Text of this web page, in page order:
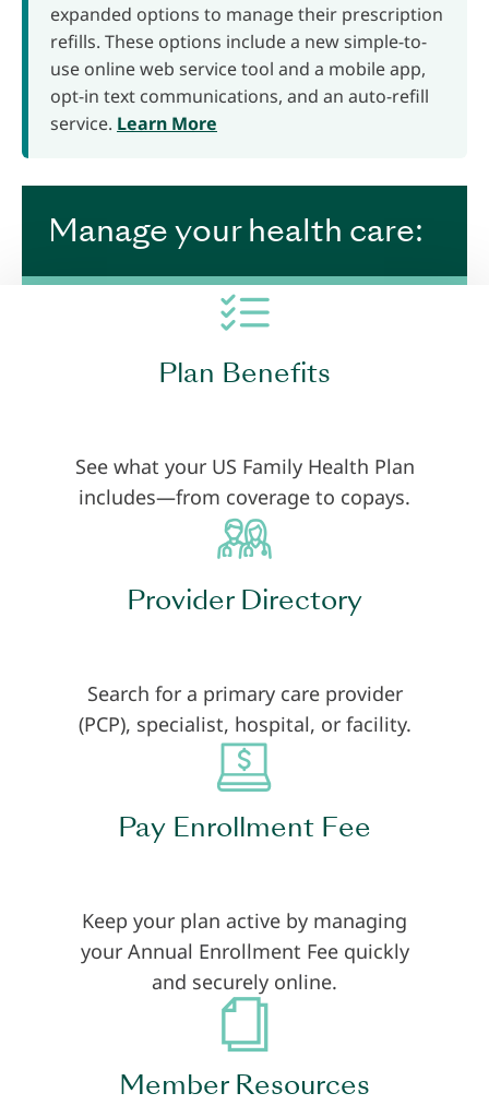
expanded options to manage their prescription
refills. These options include a new simple-to-
use online web service tool and a mobile app,
opt-in text communications, and an auto-refill
service. Learn More
Manage your health care:
Plan Benefits
See what your US Family Health Plan
includes—from coverage to copays.
Provider Directory
Search for a primary care provider
(PCP), specialist, hospital, or facility.
Pay Enrollment Fee
Keep your plan active by managing
your Annual Enrollment Fee quickly
and securely online.
Member Resources